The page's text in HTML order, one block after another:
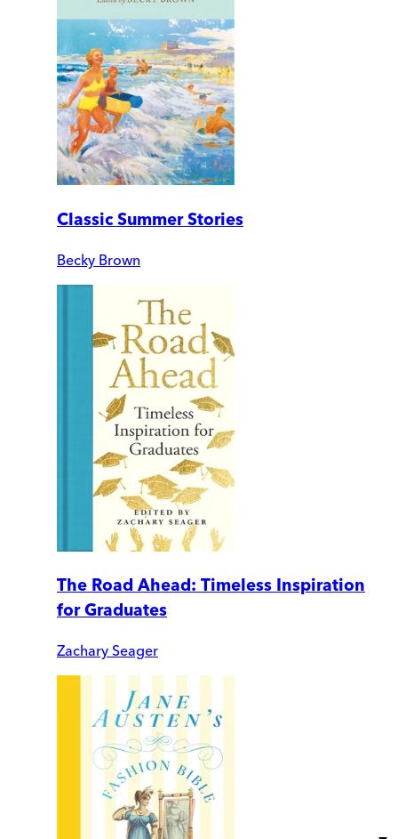
Classic Summer Stories
Becky Brown
The Road Ahead: Timeless Inspiration
for Graduates
Zachary Seager